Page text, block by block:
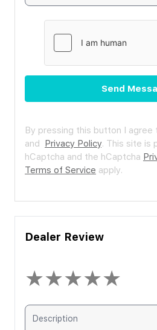
Send
By pressing this button I agree
and Privacy Policy. This site is
hCaptcha and the hCaptcha
Terms of Service apply.
Dealer Review
★★★★★